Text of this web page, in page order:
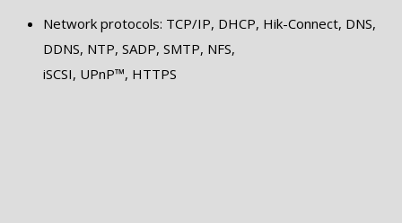
Network protocols: TCP/IP, DHCP, Hik-Connect, DNS,
DDNS, NTP, SADP, SMTP, NFS,
iSCSI, UPnP™, HTTPS